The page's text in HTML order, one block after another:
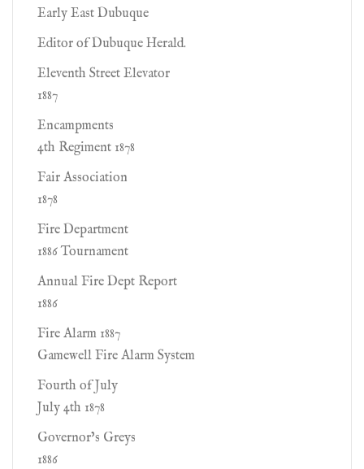
Early East Dubuque
Editor of Dubuque Herald.
Eleventh Street Elevator
1887
Encampments
4th Regiment 1878
Fair Association
1878
Fire Department
1886 Tournament
Annual Fire Dept Report
1886
Fire Alarm 1887
Gamewell Fire Alarm System
Fourth of July
July 4th 1878
Governor’s Greys
1886